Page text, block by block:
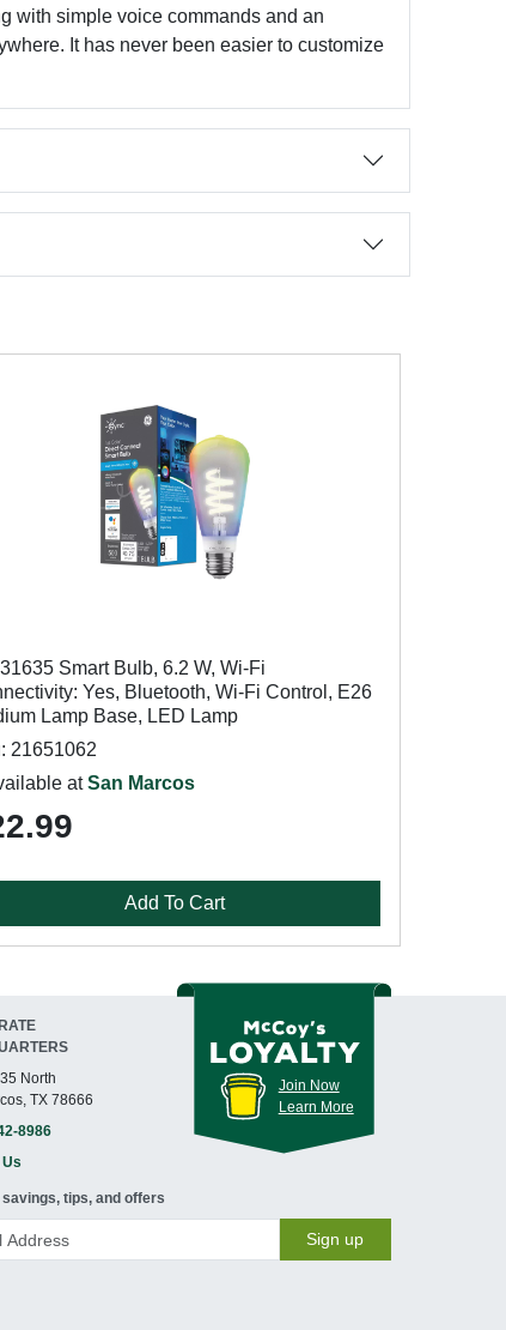
with simple voice commands and an
It has never been easier to customize
Smart Bulb, 6.2 W, Wi-Fi
Yes, Bluetooth, Wi-Fi Control, E26
Lamp Base, LED Lamp
21651062
atSan Marcos
Add To Cart
North
TX 78666
8986
Join Now
Learn More
savings, tips, and offers
Sign up